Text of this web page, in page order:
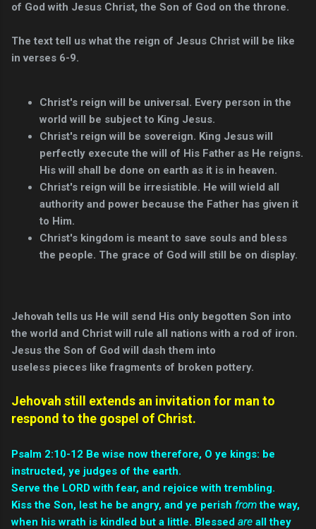
of God with Jesus Christ, the Son of God on the throne.
The text tell us what the reign of Jesus Christ will be like
in verses 6-9.
Christ's reign will be universal. Every person in the
world will be subject to King Jesus.
Christ's reign will be sovereign. King Jesus will
perfectly execute the will of His Father as He reigns.
His will shall be done on earth as it is in heaven.
Christ's reign will be irresistible. He will wield all
authority and power because the Father has given it
to Him.
Christ's kingdom is meant to save souls and bless
the people. The grace of God will still be on display.
Jehovah tells us He will send His only begotten Son into
the world and Christ will rule all nations with a rod of iron.
Jesus the Son of God will dash them into
useless pieces like fragments of broken pottery.
Jehovah still extends an invitation for man to
respond to the gospel of Christ.
Psalm 2:10-12 Be wise now therefore, O ye kings: be
instructed, ye judges of the earth.
Serve the LORD with fear, and rejoice with trembling.
Kiss the Son, lest he be angry, and ye perish fromthe way,
when his wrath is kindled but a little. Blessed are all they